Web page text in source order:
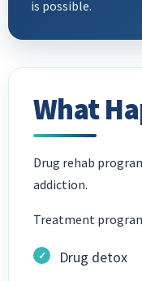
is possible.
What
Drug rehab
addiction.
Treatment
Drug detox